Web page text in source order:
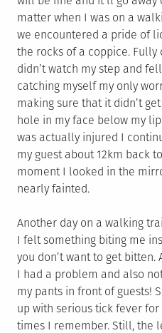
matter when I was on a
we encountered a pride of
the rocks of a coppice.
didn’t watch my step and
catching myself my only
making sure that it didn’t
hole in my face below my
was actually injured I
my guest about 12km back
moment I looked in the
nearly fainted.
Another day on a walking
I felt something biting me
you don’t want to get bitten.
I had a problem and also
my pants in front of guests!
up with serious tick fever
times I remember. Still, the